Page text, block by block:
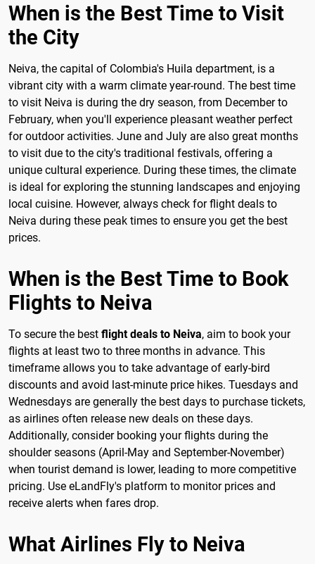
When is the Best Time to Visit
the City
Neiva, the capital of Colombia's Huila department, is a
vibrant city with a warm climate year-round. The best time
to visit Neiva is during the dry season, from December to
February, when you'll experience pleasant weather perfect
for outdoor activities. June and July are also great months
to visit due to the city's traditional festivals, offering a
unique cultural experience. During these times, the climate
is ideal for exploring the stunning landscapes and enjoying
local cuisine. However, always check for flight deals to
Neiva during these peak times to ensure you get the best
prices.
When is the Best Time to Book
Flights to Neiva
To secure the best flight deals to Neiva, aim to book your
flights at least two to three months in advance. This
timeframe allows you to take advantage of early-bird
discounts and avoid last-minute price hikes. Tuesdays and
Wednesdays are generally the best days to purchase tickets,
as airlines often release new deals on these days.
Additionally, consider booking your flights during the
shoulder seasons (April-May and September-November)
when tourist demand is lower, leading to more competitive
pricing. Use eLandFly's platform to monitor prices and
receive alerts when fares drop.
What Airlines Fly to Neiva